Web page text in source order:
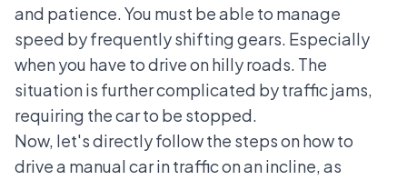
and patience. You must be able to manage
speed by frequently shifting gears. Especially
when you have to drive on hilly roads. The
situation is further complicated by traffic jams,
requiring the car to be stopped.
Now, let's directly follow the steps on how to
drive a manual car in traffic on an incline, as